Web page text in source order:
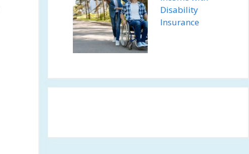
Disability
Insurance